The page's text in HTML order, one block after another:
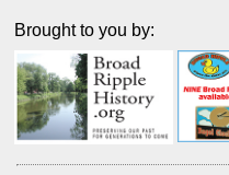
Brought to you by: